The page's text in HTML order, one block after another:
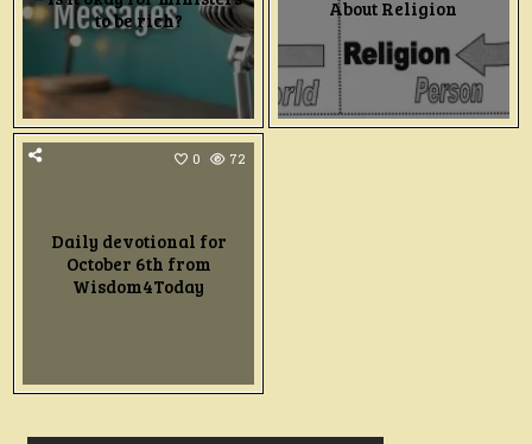
to be rich?
About Religion
0 72
Daily devotional for
October 6th from
Wisdom4Today